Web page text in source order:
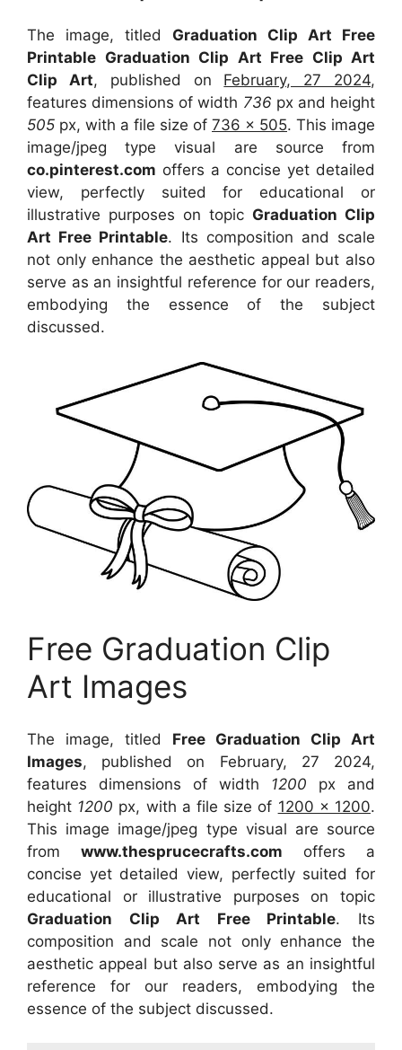
The image, titled Graduation Clip Art Free
Printable Graduation Clip Art Free Clip Art
Clip Art, published on February, 27 2024,
features dimensions of width 736 px and height
505 px, with a file size of 736 x 505. This image
image/jpeg type visual are source from
co.pinterest.com offers a concise yet detailed
view, perfectly suited for educational or
illustrative purposes on topic Graduation Clip
Art Free Printable. Its composition and scale
not only enhance the aesthetic appeal but also
serve as an insightful reference for our readers,
embodying the essence of the subject
discussed.
Free Graduation Clip
Art Images
The image, titled Free Graduation Clip Art
Images, published on February, 27 2024,
features dimensions of width 1200 px and
height 1200 px, with a file size of 1200 x 1200.
This image image/jpeg type visual are source
from www.thesprucecrafts.com offers a
concise yet detailed view, perfectly suited for
educational or illustrative purposes on topic
Graduation Clip Art Free Printable. Its
composition and scale not only enhance the
aesthetic appeal but also serve as an insightful
reference for our readers, embodying the
essence of the subject discussed.